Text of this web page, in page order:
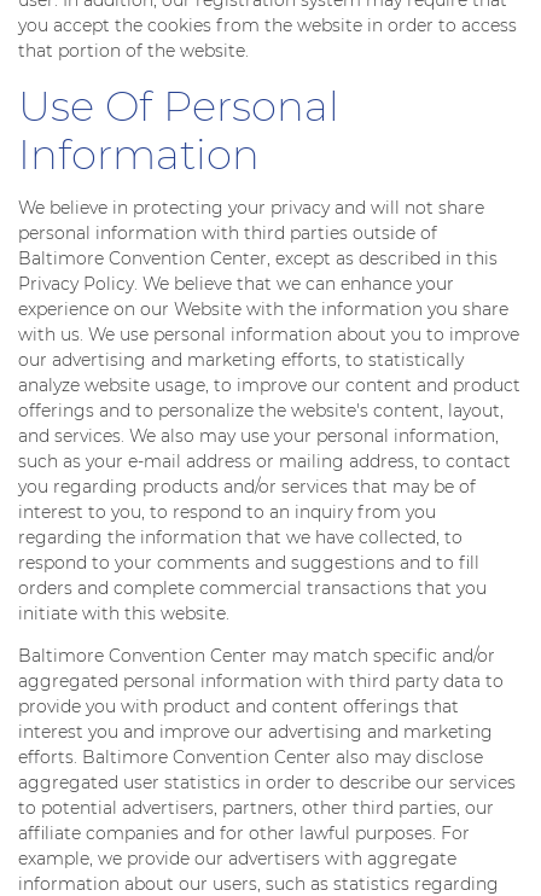
you accept the cookies from the website in order to access
that portion of the website.
Use Of Personal
Information
We believe in protecting your privacy and will not share
personal information with third parties outside of
Baltimore Convention Center, except as described in this
Privacy Policy. We believe that we can enhance your
experience on our Website with the information you share
with us. We use personal information about you to improve
our advertising and marketing efforts, to statistically
analyze website usage, to improve our content and product
offerings and to personalize the website's content, layout,
and services. We also may use your personal information,
such as your e-mail address or mailing address, to contact
you regarding products and/or services that may be of
interest to you, to respond to an inquiry from you
regarding the information that we have collected, to
respond to your comments and suggestions and to fill
orders and complete commercial transactions that you
initiate with this website.
Baltimore Convention Center may match specific and/or
aggregated personal information with third party data to
provide you with product and content offerings that
interest you and improve our advertising and marketing
efforts. Baltimore Convention Center also may disclose
aggregated user statistics in order to describe our services
to potential advertisers, partners, other third parties, our
affiliate companies and for other lawful purposes. For
example, we provide our advertisers with aggregate
information about our users, such as statistics regarding